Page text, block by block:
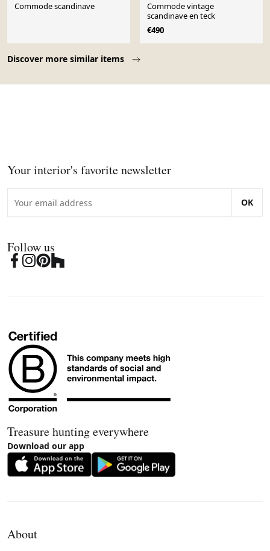
Discover more similar items
Commode scandinave
Commode vintage
scandinave en teck
€490
Your interior's favorite newsletter
OK
Follow us
Treasure hunting everywhere
Download our app
About